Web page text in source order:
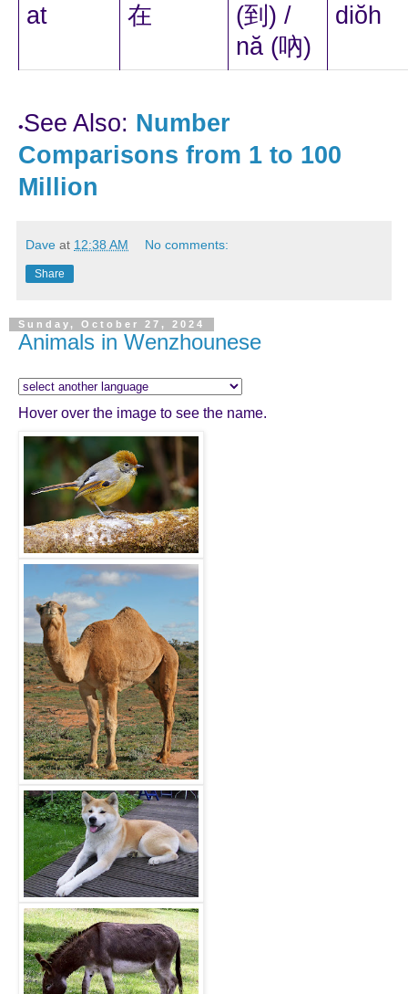
at 在
(到) /
nă (吶)
diŏh
•See Also: Number
Comparisons from 1 to 100
Million
Dave at 12:38 AM No comments:
Share
Sunday, October 27, 2024
Animals in Wenzhounese
Hover over the image to see the name.